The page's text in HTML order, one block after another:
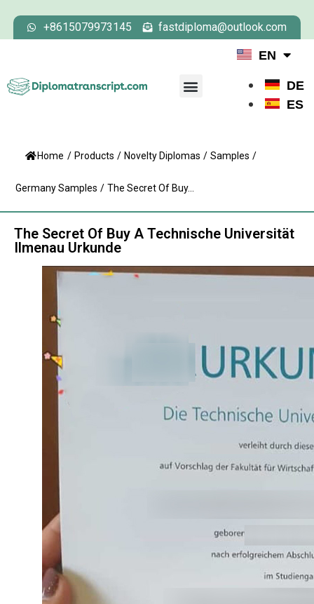
+8615079973145 fastdiploma@outlook.com
EN
DE
ES
Home / Products / Novelty Diplomas / Samples /
Germany Samples / The Secret Of Buy...
The Secret Of Buy A Technische Universität
Ilmenau Urkunde